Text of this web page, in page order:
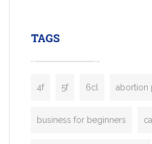
TAGS
4f 5f 6cl abortion
business for beginners